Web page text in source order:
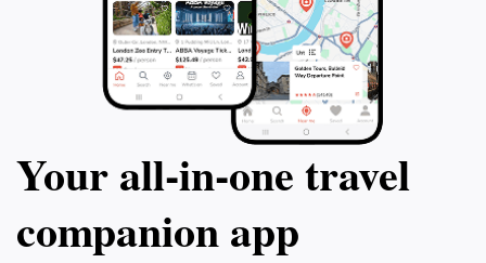
Your all‑in‑one travel
companion app